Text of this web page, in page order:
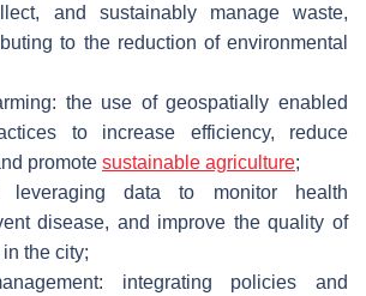
and sustainably manage waste,
to the reduction of environmental
the use of geospatially enabled
to increase efficiency, reduce
promote sustainable agriculture;
leveraging data to monitor health
disease, and improve the quality of
the city;
integrating policies and